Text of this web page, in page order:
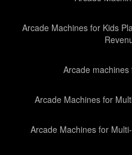
Arcade Machines for Kids
Arcade
Arcade Machines for
Arcade Machines for